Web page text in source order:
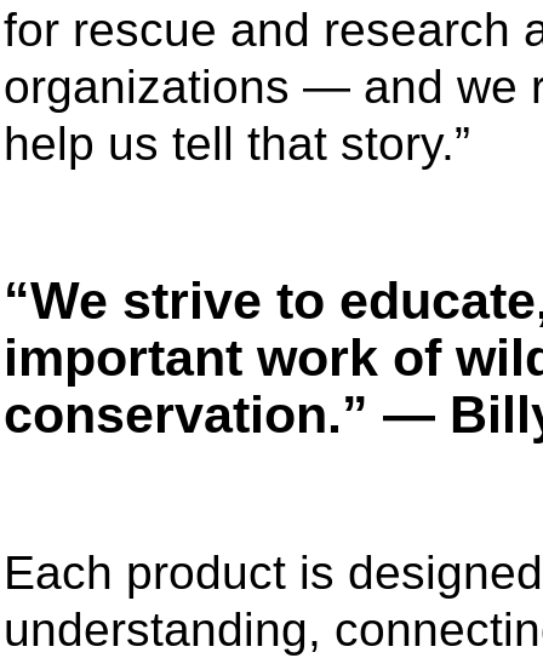
for rescue and research
organizations — and we
help us tell that story.”
“We strive to
important work of
conservation.” —
Each product is
understanding,